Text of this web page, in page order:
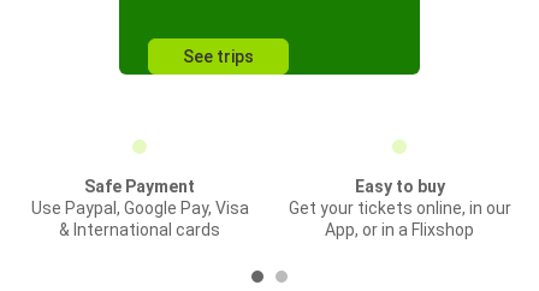
See trips
Safe Payment
Use Paypal, Google Pay, Visa
& International cards
Easy to buy
Get your tickets online, in our
App, or in a Flixshop